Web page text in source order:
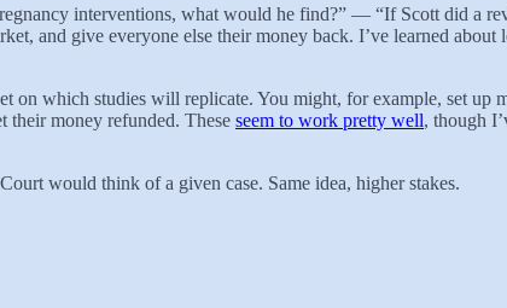
interventions, what would he find?” — “If Scott did a
and give everyone else their money back. I’ve learned
on which studies will replicate. You might, for example, set up
their money refunded. These seem to work pretty well, though
would think of a given case. Same idea, higher stakes.